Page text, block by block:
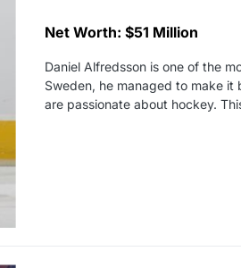
Net Worth: $51 Million
Daniel Alfredsson is one of the
Sweden, he managed to make
are passionate about hockey.